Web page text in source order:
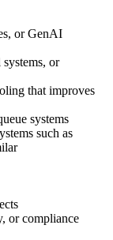
or GenAI
or
that improves
systems
such as
or compliance